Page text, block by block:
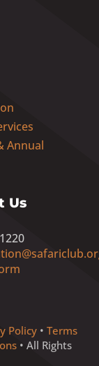
Annual
Us
Policy• Terms
• All Rights